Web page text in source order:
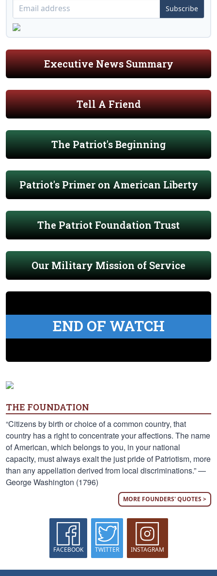
Subscribe
Executive News Summary
Tell A Friend
The Patriot's Beginning
Patriot's Primer on American Liberty
The Patriot Foundation Trust
Our Military Mission of Service
END OF WATCH
THE FOUNDATION
“Citizens by birth or choice of a common country, that
country has a right to concentrate your affections. The name
of American, which belongs to you, in your national
capacity, must always exalt the just pride of Patriotism, more
than any appellation derived from local discriminations.” —
George Washington (1796)
MORE FOUNDERS' QUOTES >
FACEBOOK TWITTER INSTAGRAM